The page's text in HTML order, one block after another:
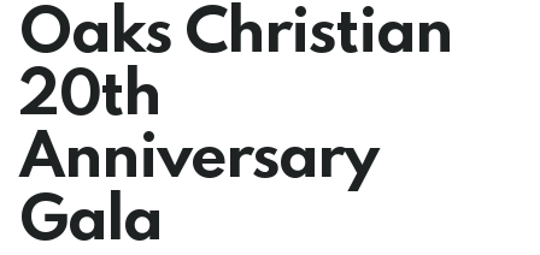
Oaks Christian
20th
Anniversary
Gala